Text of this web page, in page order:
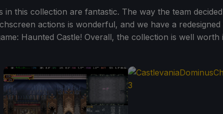
in this collection are fantastic. The way the team
actions is wonderful, and we have a redesigned
Haunted Castle! Overall, the collection is well worth